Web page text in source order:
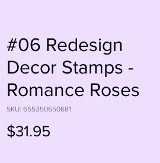
#06 Redesign
Decor Stamps -
Romance Roses
SKU: 655350650681
$31.95